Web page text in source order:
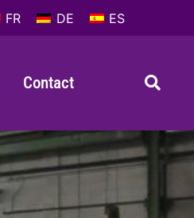
FR DE ES
Contact